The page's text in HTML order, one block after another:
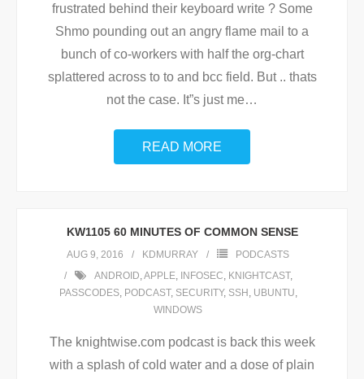
frustrated behind their keyboard write ? Some
Shmo pounding out an angry flame mail to a
bunch of co-workers with half the org-chart
splattered across to to and bcc field. But .. thats
not the case. It”s just me…
READ MORE
KW1105 60 MINUTES OF COMMON SENSE
AUG 9, 2016 KDMURRAY
PODCASTS
ANDROID APPLE, INFOSEC KNIGHTCAST,
PASSCODES, PODCAST, SECURITY, SSH UBUNTU
WINDOWS
The knightwise.com podcast is back this week
with a splash of cold water and a dose of plain